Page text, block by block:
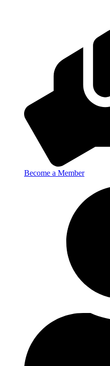
Become a Member